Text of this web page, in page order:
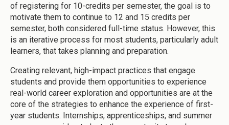
of registering for 10-credits per semester, the goal is to
motivate them to continue to 12 and 15 credits per
semester, both considered full-time status. However, this
is an iterative process for most students, particularly adult
learners, that takes planning and preparation.
Creating relevant, high-impact practices that engage
students and provide them opportunities to experience
real-world career exploration and opportunities are at the
core of the strategies to enhance the experience of first-
year students. Internships, apprenticeships, and summer